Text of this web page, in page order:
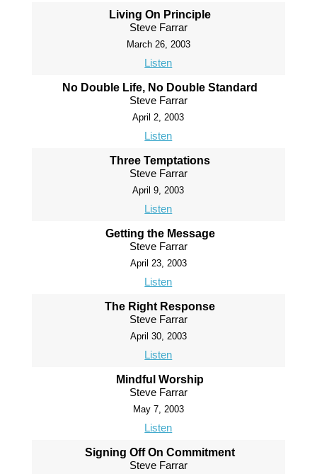
Living On Principle
Steve Farrar
March 26, 2003
Listen
No Double Life, No Double Standard
Steve Farrar
April 2, 2003
Listen
Three Temptations
Steve Farrar
April 9, 2003
Listen
Getting the Message
Steve Farrar
April 23, 2003
Listen
The Right Response
Steve Farrar
April 30, 2003
Listen
Mindful Worship
Steve Farrar
May 7, 2003
Listen
Signing Off On Commitment
Steve Farrar